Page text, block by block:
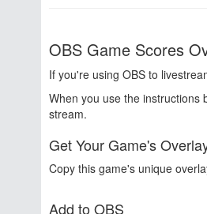
OBS Game Scores
If you're using OBS to
When you use the instructions
stream.
Get Your Game's
Copy this game's unique
Add to OBS